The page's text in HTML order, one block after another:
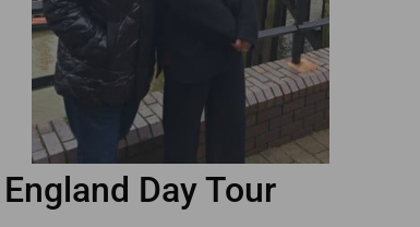
Day Tour